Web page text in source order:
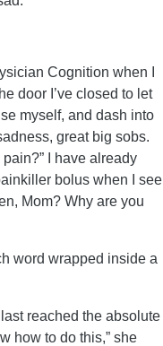
Cognition when I
door I’ve closed to let
myself, and dash into
great big sobs.
pain?” I have already
bolus when I see
Mom? Why are you
word wrapped inside a
reached the absolute
how to do this,” she